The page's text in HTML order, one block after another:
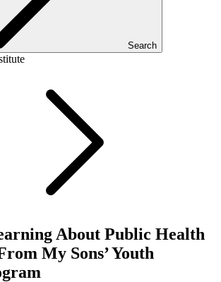
Search
About Public Health
My Sons’ Youth